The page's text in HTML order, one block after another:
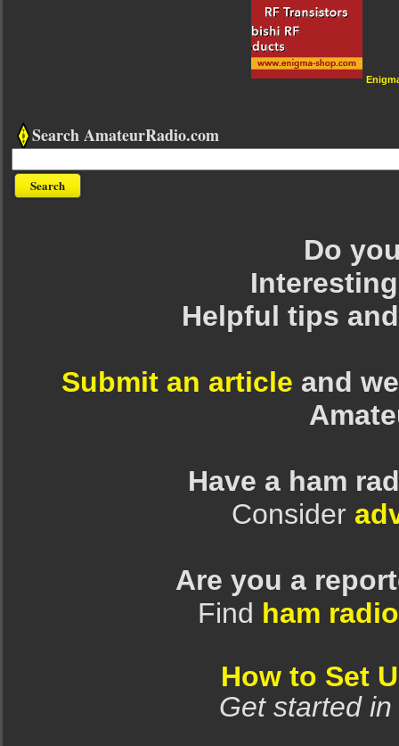
Search AmateurRadio.com
Do
Helpful tips
Submit an article and
Have a ham
Consider
Are you a
Find ham
How to Set
Get started